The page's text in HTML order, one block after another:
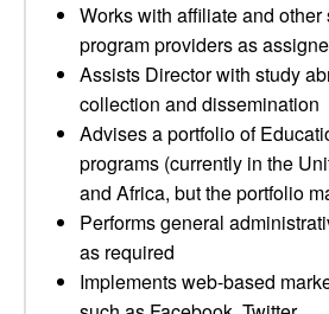
Works with affiliate and other
program providers as
Assists Director with study
collection and dissemination
Advises a portfolio of
programs (currently in the
and Africa, but the portfolio
Performs general
as required
Implements web-based